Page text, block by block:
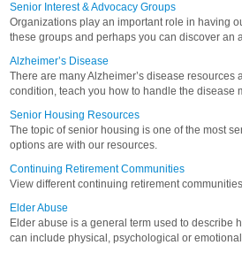
Senior Interest & Advocacy Groups
Organizations play an important role in having
these groups and perhaps you can discover an
Alzheimer’s Disease
There are many Alzheimer’s disease
condition, teach you how to handle the disease
Senior Housing Resources
The topic of senior housing is one of the most
options are with our resources.
Continuing Retirement Communities
View different continuing retirement
Elder Abuse
Elder abuse is a general term used to describe
can include physical, psychological or